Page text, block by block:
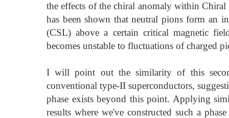
the effects of the chiral anomaly within
has been shown that neutral pions form an
(CSL) above a certain critical magnetic
becomes unstable to fluctuations of charged
I will point out the similarity of this
conventional type-II superconductors,
phase exists beyond this point. Applying
results where we've constructed such a